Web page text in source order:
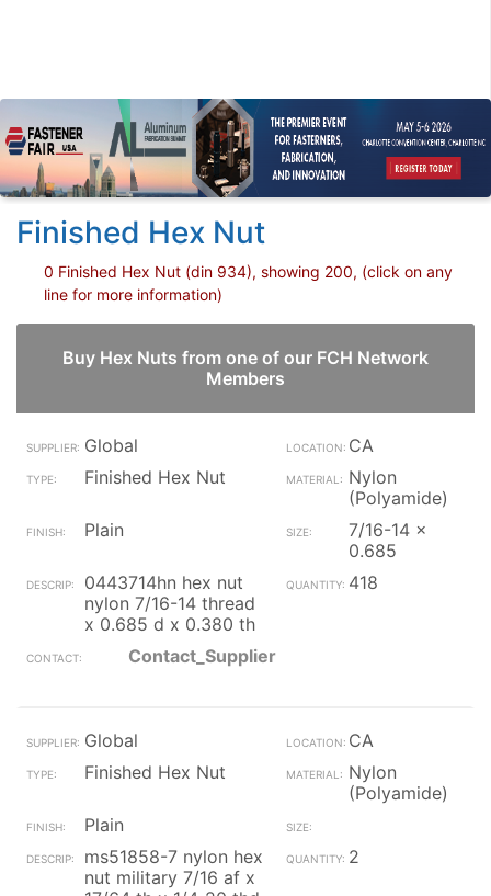
Finished Hex Nut
0 Finished Hex Nut (din 934), showing 200, (click on any
line for more information)
Buy Hex Nuts from one of our FCH Network
Members
Global
CA
Finished Hex Nut
Nylon
(Polyamide)
Plain
7/16-14 x
0.685
0443714hn hex nut
nylon 7/16-14 thread
x 0.685 d x 0.380 th
418
Contact_Supplier
Global
CA
Finished Hex Nut
Nylon
(Polyamide)
Plain
ms51858-7 nylon hex
nut military 7/16 af x
2